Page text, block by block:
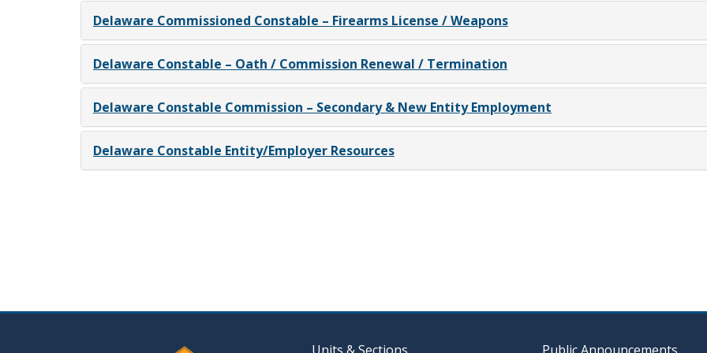
Delaware Commissioned Constable – Firearms License / Weapons
Delaware Constable – Oath / Commission Renewal / Termination
Delaware Constable Commission – Secondary & New Entity Employment
Delaware Constable Entity/Employer Resources